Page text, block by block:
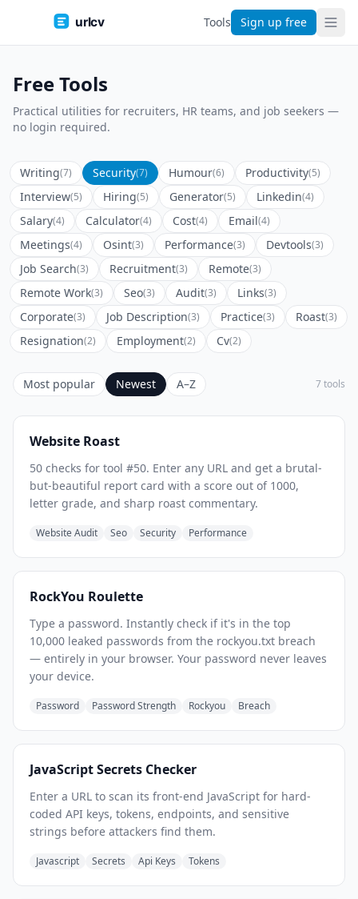
urlcv Tools Sign up free
Free Tools
Practical utilities for recruiters, HR teams, and job seekers —
no login required.
Writing(7) Security(7) Humour(6) Productivity(5)
Interview(5) Hiring(5) Generator(5) Linkedin(4)
Salary(4) Calculator(4) Cost(4) Email(4)
Meetings(4) Osint(3) Performance(3) Devtools(3)
Job Search(3) Recruitment(3) Remote(3)
Remote Work(3) Seo(3) Audit(3) Links(3)
Corporate(3) Job Description(3) Practice(3) Roast(3)
Resignation(2) Employment(2) Cv(2)
Most popular Newest A–Z 7 tools
Website Roast
50 checks for tool #50. Enter any URL and get a brutal-
but-beautiful report card with a score out of 1000,
letter grade, and sharp roast commentary.
Website Audit Seo Security Performance
RockYou Roulette
Type a password. Instantly check if it's in the top
10,000 leaked passwords from the rockyou.txt breach
— entirely in your browser. Your password never leaves
your device.
Password Password Strength Rockyou Breach
JavaScript Secrets Checker
Enter a URL to scan its front-end JavaScript for hard-
coded API keys, tokens, endpoints, and sensitive
strings before attackers find them.
Javascript Secrets Api Keys Tokens